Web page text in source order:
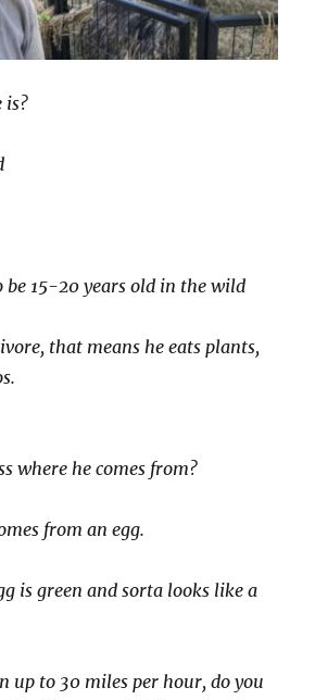
is?
be 15-20 years old in the wild
that means he eats plants,
where he comes from?
from an egg.
is green and sorta looks like a
up to 30 miles per hour, do you